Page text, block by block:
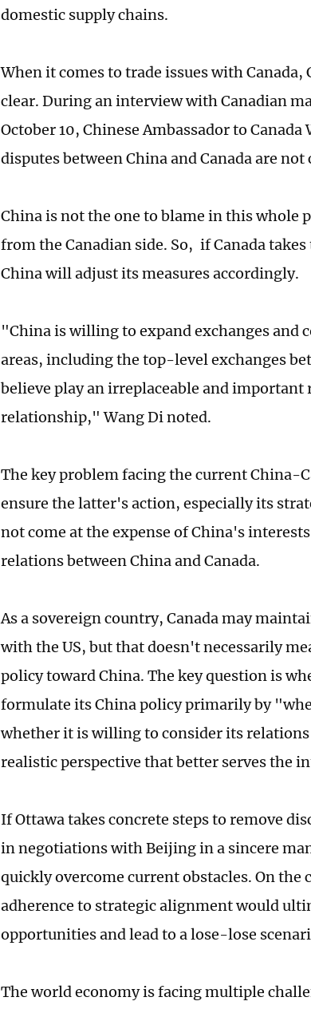
domestic supply chains.
When it comes to trade issues with Canada,
clear. During an interview with Canadian
October 10, Chinese Ambassador to
disputes between China and Canada are not
China is not the one to blame in this whole
from the Canadian side. So, if Canada
China will adjust its measures accordingly.
"China is willing to expand exchanges and
areas, including the top-level exchanges
believe play an irreplaceable and
relationship," Wang Di noted.
The key problem facing the current China-
ensure the latter's action, especially its
not come at the expense of China's
relations between China and Canada.
As a sovereign country, Canada may
with the US, but that doesn't necessarily
policy toward China. The key question is
formulate its China policy primarily by
whether it is willing to consider its
realistic perspective that better serves the
If Ottawa takes concrete steps to remove
in negotiations with Beijing in a sincere
quickly overcome current obstacles. On
adherence to strategic alignment would
opportunities and lead to a lose-lose
The world economy is facing multiple